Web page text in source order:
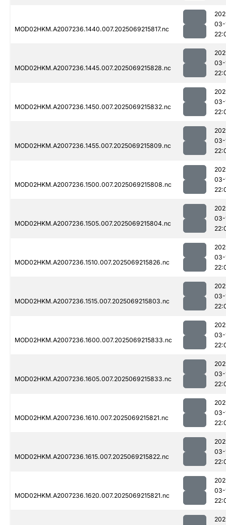
MOD02HKM.A2007236.1440.007.2025069215817.nc
03-
MOD02HKM.A2007236.1445.007.2025069215828.nc
03-
MOD02HKM.A2007236.1450.007.2025069215832.nc
03-
MOD02HKM.A2007236.1455.007.2025069215809.nc
03-
MOD02HKM.A2007236.1500.007.2025069215808.nc
03-
MOD02HKM.A2007236.1505.007.2025069215804.nc
03-
MOD02HKM.A2007236.1510.007.2025069215826.nc
03-
MOD02HKM.A2007236.1515.007.2025069215803.nc
03-
MOD02HKM.A2007236.1600.007.2025069215833.nc
03-
MOD02HKM.A2007236.1605.007.2025069215833.nc
03-
MOD02HKM.A2007236.1610.007.2025069215821.nc
03-
MOD02HKM.A2007236.1615.007.2025069215822.nc
03-
MOD02HKM.A2007236.1620.007.2025069215821.nc
03-